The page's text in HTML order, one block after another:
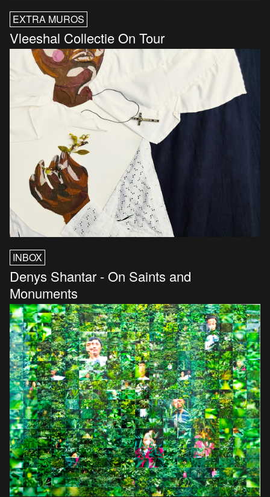
EXTRA MUROS
Vleeshal Collectie On Tour
INBOX
Denys Shantar - On Saints and
Monuments